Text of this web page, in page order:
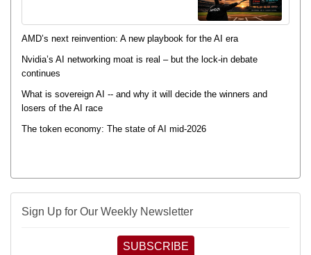
AMD’s next reinvention: A new playbook for the AI era
Nvidia’s AI networking moat is real – but the lock-in debate
continues
What is sovereign AI -- and why it will decide the winners and
losers of the AI race
The token economy: The state of AI mid-2026
Sign Up for Our Weekly Newsletter
SUBSCRIBE